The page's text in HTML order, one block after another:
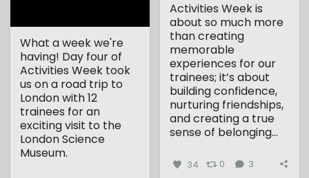
What a week we're
having! Day four of
Activities Week took
us on a road trip to
London with 12
trainees for an
exciting visit to the
London Science
Museum.
Activities Week is
about so much more
than creating
memorable
experiences for our
trainees; it’s about
building confidence,
nurturing friendships,
and creating a true
sense of belonging...
34 0 3